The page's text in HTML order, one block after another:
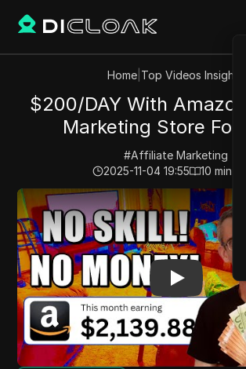
Home| Top Videos Insights
$200/DAY With
Marketing Store For
#Affiliate Marketing
2025-11-04 19:55
10 min
Play Video:$200/DAY With Amazon